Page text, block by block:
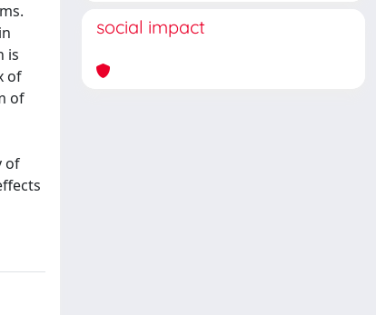
is
of
of
of
social impact